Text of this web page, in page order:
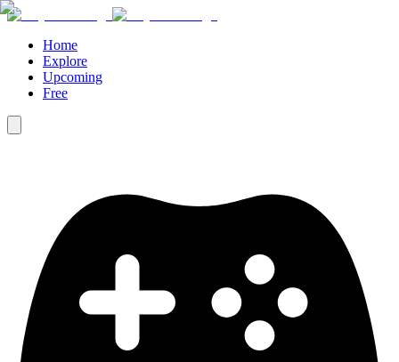
Home
Explore
Upcoming
Free